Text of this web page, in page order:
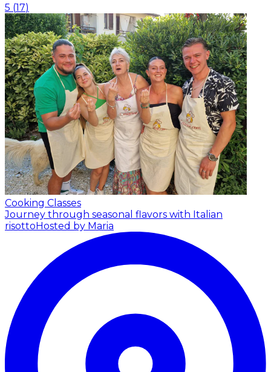
5 (17)
Cooking Classes
Journey through seasonal flavors with Italian
risottoHosted by Maria